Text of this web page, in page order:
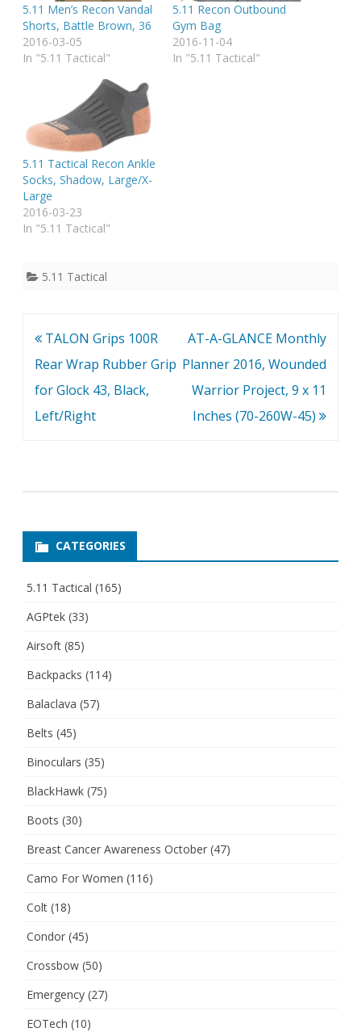
5.11 Men’s Recon Vandal
Shorts, Battle Brown, 36
2016-03-05
In "5.11 Tactical"
5.11 Recon Outbound
Gym Bag
2016-11-04
In "5.11 Tactical"
5.11 Tactical Recon Ankle
Socks, Shadow, Large/X-
Large
2016-03-23
In "5.11 Tactical"
5.11 Tactical
Post
navigation
TALON Grips 100R
Rear Wrap Rubber Grip
for Glock 43, Black,
Left/Right
AT-A-GLANCE Monthly
Planner 2016, Wounded
Warrior Project, 9 x 11
Inches (70-260W-45)
CATEGORIES
5.11 Tactical (165)
AGPtek (33)
Airsoft (85)
Backpacks (114)
Balaclava (57)
Belts (45)
Binoculars (35)
BlackHawk (75)
Boots (30)
Breast Cancer Awareness October (47)
Camo For Women (116)
Colt (18)
Condor (45)
Crossbow (50)
Emergency (27)
EOTech (10)